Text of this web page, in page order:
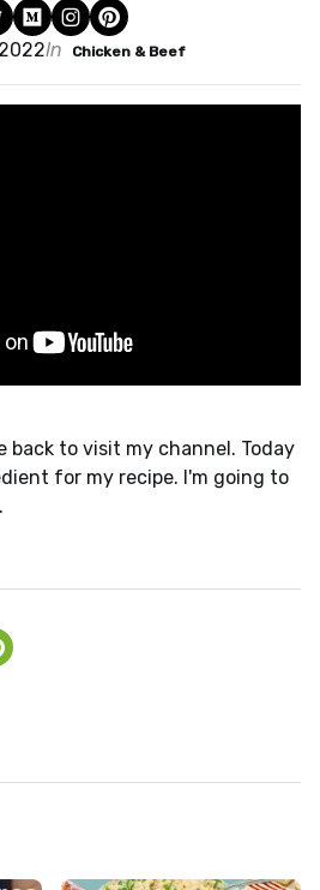
In Chicken & Beef
back to visit my channel. Today
for my recipe. I'm going to